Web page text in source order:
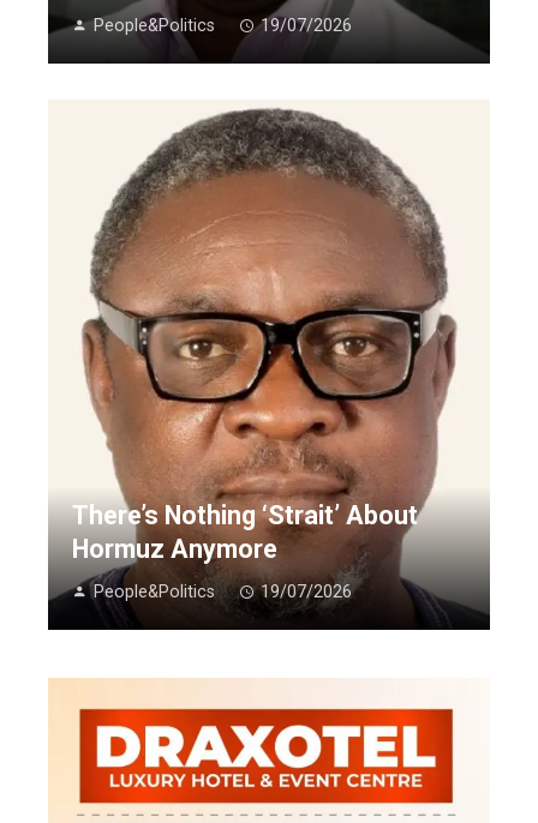
People&Politics 19/07/2026
There’s Nothing ‘Strait’ About
Hormuz Anymore
People&Politics 19/07/2026